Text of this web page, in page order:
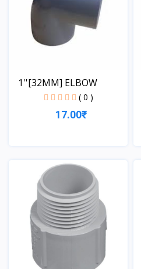
1''[32MM] ELBOW
( 0 )
17.00₹